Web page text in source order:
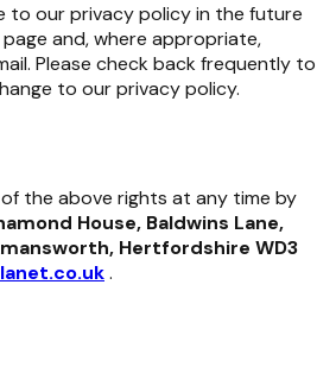
to our privacy policy in the future
and, where appropriate,
Please check back frequently to
to our privacy policy.
the above rights at any time by
House, Baldwins Lane,
Hertfordshire WD3
.